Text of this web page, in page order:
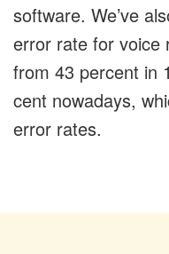
software. We’ve
error rate for voice
from 43 percent in
cent nowadays,
error rates.